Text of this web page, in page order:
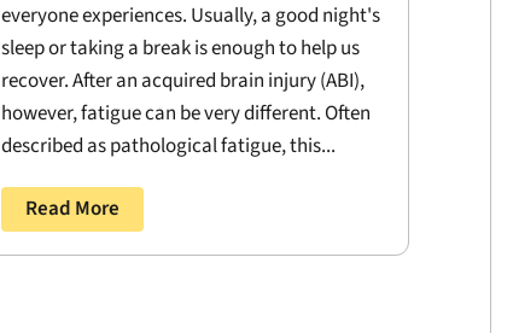
everyone experiences. Usually, a good night's
sleep or taking a break is enough to help us
recover. After an acquired brain injury (ABI),
however, fatigue can be very different. Often
described as pathological fatigue, this...
Read More